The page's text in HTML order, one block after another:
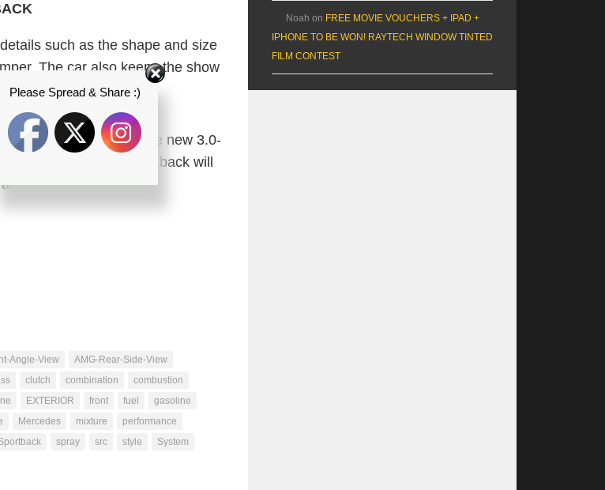
such as the shape and size
The car also keeps the show
V6 engines including the new 3.0-
that the A7 Sportback will
S-tronic dual clutch
Angle-View
AMG-Rear-Side-View
clutch combination
combustion
EXTERIOR front fuel
gasoline
Mercedes mixture
performance
spray src style
System
Noah on FREE MOVIE VOUCHERS + IPAD +
IPHONE TO BE WON! RAYTECH WINDOW TINTED
FILM CONTEST
Please Spread & Share :)